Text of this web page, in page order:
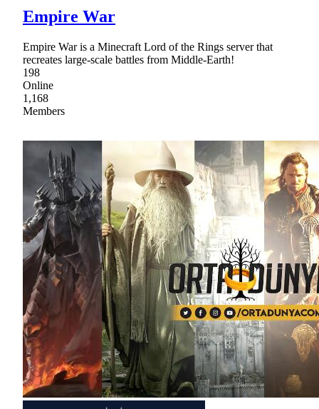
Empire War
Empire War is a Minecraft Lord of the Rings server that
recreates large-scale battles from Middle-Earth!
198
Online
1,168
Members